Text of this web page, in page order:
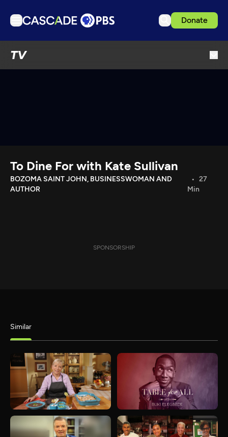
Donate
TV
Download the App
Search
To Dine For with Kate Sullivan
BOZOMA SAINT JOHN, BUSINESSWOMAN AND
AUTHOR
27
Min
SPONSORSHIP
Similar